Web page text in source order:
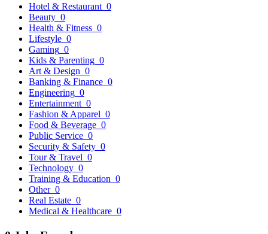
Hotel & Restaurant 0
Beauty 0
Health & Fitness 0
Lifestyle 0
Gaming 0
Kids & Parenting 0
Art & Design 0
Banking & Finance 0
Engineering 0
Entertainment 0
Fashion & Apparel 0
Food & Beverage 0
Public Service 0
Security & Safety 0
Tour & Travel 0
Technology 0
Training & Education 0
Other 0
Real Estate 0
Medical & Healthcare 0